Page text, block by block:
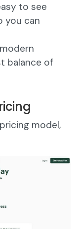
to see
you can
balance of
model,